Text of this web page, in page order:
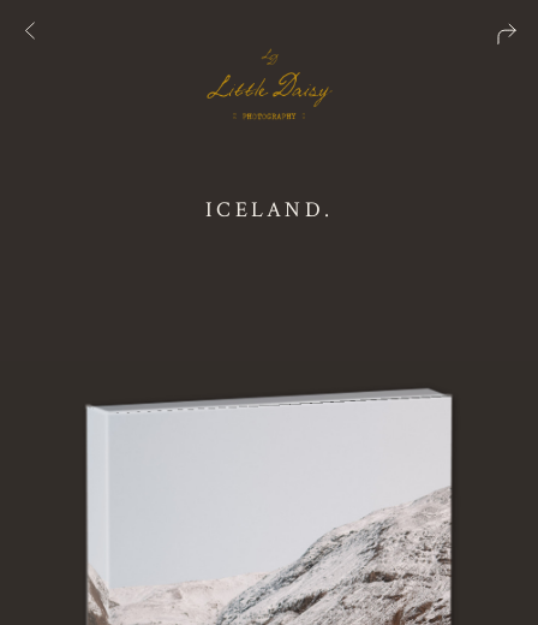
ICELAND.